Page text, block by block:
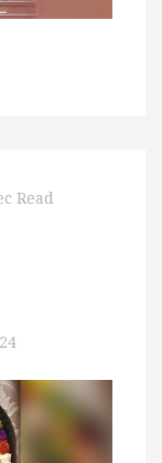
Read